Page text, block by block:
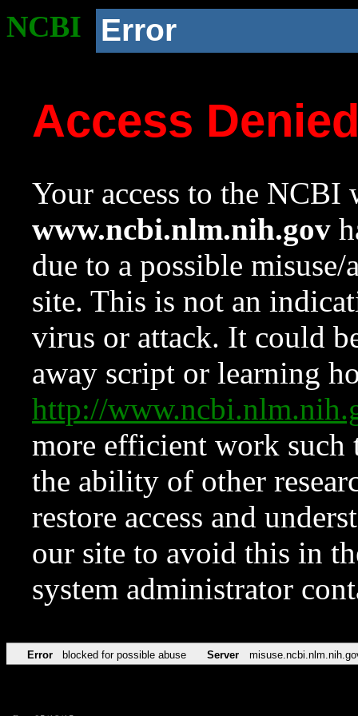
NCBI Error
Access
Your access to the NCBI
www.ncbi.nlm.nih.gov
due to a possible
site. This is not an
virus or attack. It could
away script or learning
http://
more efficient work such
the ability of other
restore access and
our site to avoid this in
system administrator
Error blocked for possible abuse Server